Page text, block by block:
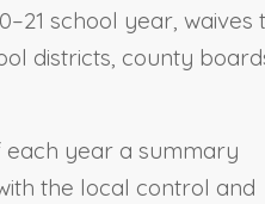
school year, waives
districts, county
each year a summary
the local control and